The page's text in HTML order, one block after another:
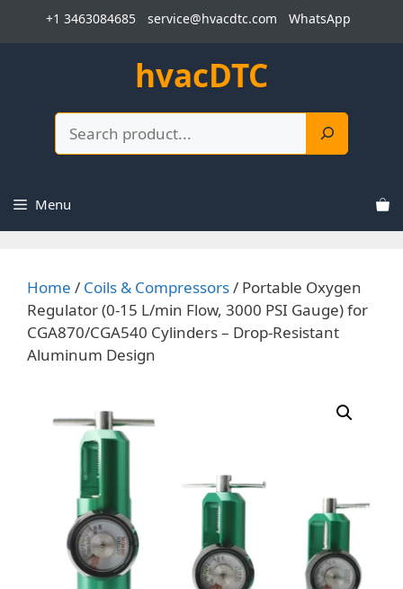
+1 3463084685 service@hvacdtc.com WhatsApp
hvacDTC
Menu
Home / Coils & Compressors/ Portable Oxygen
Regulator (0-15 L/min Flow, 3000 PSI Gauge) for
CGA870/CGA540 Cylinders – Drop-Resistant
Aluminum Design